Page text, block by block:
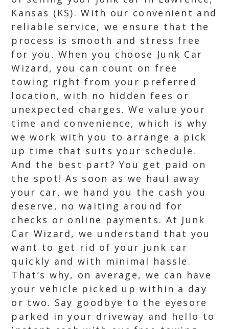
Kansas (KS). With our convenient and
reliable service, we ensure that the
process is smooth and stress free
for you. When you choose Junk Car
Wizard, you can count on free
towing right from your preferred
location, with no hidden fees or
unexpected charges. We value your
time and convenience, which is why
we work with you to arrange a pick
up time that suits your schedule.
And the best part? You get paid on
the spot! As soon as we haul away
your car, we hand you the cash you
deserve, no waiting around for
checks or online payments. At Junk
Car Wizard, we understand that you
want to get rid of your junk car
quickly and with minimal hassle.
That’s why, on average, we can have
your vehicle picked up within a day
or two. Say goodbye to the eyesore
parked in your driveway and hello to